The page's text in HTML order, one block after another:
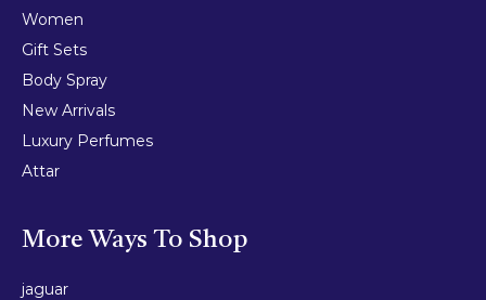
Women
Gift Sets
Body Spray
New Arrivals
Luxury Perfumes
Attar
More Ways To Shop
jaguar